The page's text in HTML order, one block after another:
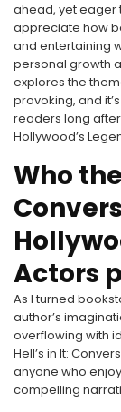
ahead, yet eager
appreciate how
and entertaining
personal growth
explores the
provoking, and
readers long after
Hollywood’s
Who
Actors
As I turned
author’s
overflowing with
Hell’s in It:
anyone who
compelling